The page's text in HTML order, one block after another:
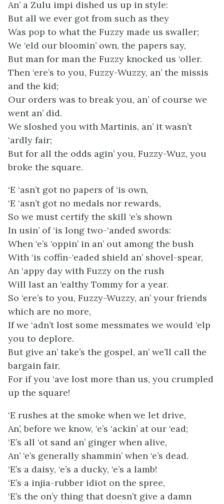
An’ a Zulu impi dished us up in style:
But all we ever got from such as they
Was pop to what the Fuzzy made us swaller;
We ‘eld our bloomin’ own, the papers say,
But man for man the Fuzzy knocked us ‘oller.
Then ‘ere’s to you, Fuzzy-Wuzzy, an’ the missis
and the kid;
Our orders was to break you, an’ of course we
went an’ did.
We sloshed you with Martinis, an’ it wasn’t
‘ardly fair;
But for all the odds agin’ you, Fuzzy-Wuz, you
broke the square.
‘E ‘asn’t got no papers of ‘is own,
‘E ‘asn’t got no medals nor rewards,
So we must certify the skill ‘e’s shown
In usin’ of ‘is long two-‘anded swords:
When ‘e’s ‘oppin’ in an’ out among the bush
With ‘is coffin-‘eaded shield an’ shovel-spear,
An ‘appy day with Fuzzy on the rush
Will last an ‘ealthy Tommy for a year.
So ‘ere’s to you, Fuzzy-Wuzzy, an’ your friends
which are no more,
If we ‘adn’t lost some messmates we would ‘elp
you to deplore.
But give an’ take’s the gospel, an’ we’ll call the
bargain fair,
For if you ‘ave lost more than us, you crumpled
up the square!
‘E rushes at the smoke when we let drive,
An’, before we know, ‘e’s ‘ackin’ at our ‘ead;
‘E’s all ‘ot sand an’ ginger when alive,
An’ ‘e’s generally shammin’ when ‘e’s dead.
‘E’s a daisy, ‘e’s a ducky, ‘e’s a lamb!
‘E’s a injia-rubber idiot on the spree,
‘E’s the on’y thing that doesn’t give a damn